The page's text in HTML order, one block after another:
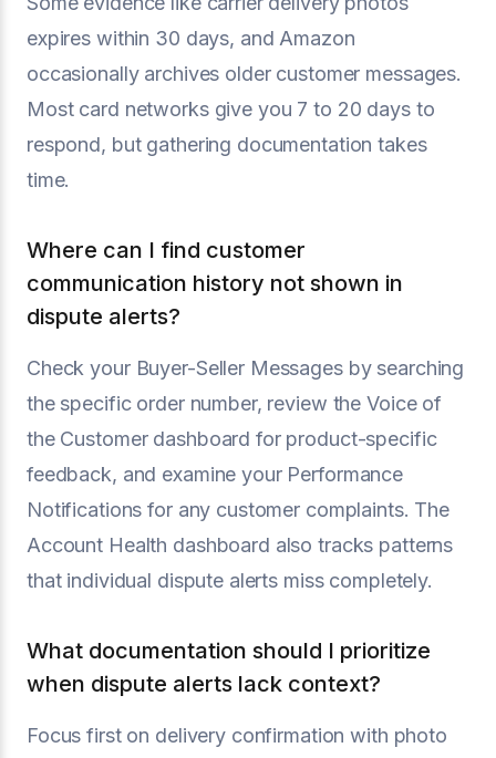
expires within 30 days, and Amazon
occasionally archives older customer messages.
Most card networks give you 7 to 20 days to
respond, but gathering documentation takes
time.
Where can I find customer
communication history not shown in
dispute alerts?
Check your Buyer-Seller Messages by searching
the specific order number, review the Voice of
the Customer dashboard for product-specific
feedback, and examine your Performance
Notifications for any customer complaints. The
Account Health dashboard also tracks patterns
that individual dispute alerts miss completely.
What documentation should I prioritize
when dispute alerts lack context?
Focus first on delivery confirmation with photo